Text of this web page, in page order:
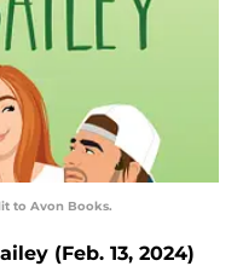
to Avon Books.
(Feb. 13, 2024)